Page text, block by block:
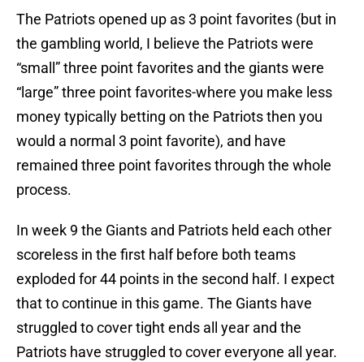
The Patriots opened up as 3 point favorites (but in
the gambling world, I believe the Patriots were
“small” three point favorites and the giants were
“large” three point favorites-where you make less
money typically betting on the Patriots then you
would a normal 3 point favorite), and have
remained three point favorites through the whole
process.
In week 9 the Giants and Patriots held each other
scoreless in the first half before both teams
exploded for 44 points in the second half. I expect
that to continue in this game. The Giants have
struggled to cover tight ends all year and the
Patriots have struggled to cover everyone all year.